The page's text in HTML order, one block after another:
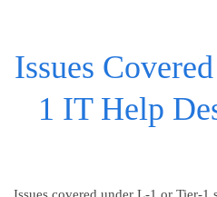
Issues
1 IT Help